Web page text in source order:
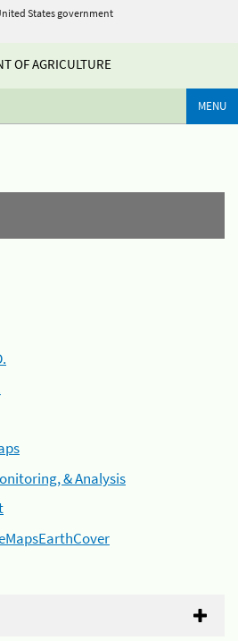
States government
OF AGRICULTURE
MENU
& Analysis